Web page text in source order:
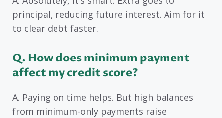
principal, reducing future interest. Aim for it
to clear debt faster.
Q. How does minimum payment
affect my credit score?
A. Paying on time helps. But high balances
from minimum-only payments raise